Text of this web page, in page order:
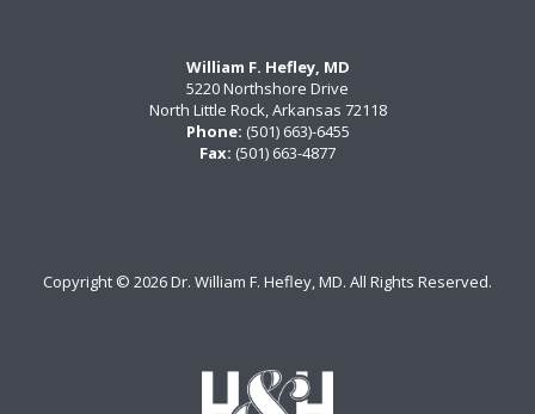
William F. Hefley, MD
5220 Northshore Drive
North Little Rock, Arkansas 72118
Phone: (501) 663)-6455
Fax: (501) 663-4877
Copyright © 2026 Dr. William F. Hefley, MD. All Rights Reserved.